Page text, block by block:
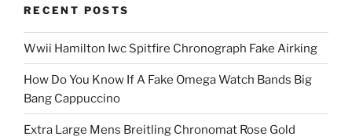
RECENT POSTS
Wwii Hamilton Iwc Spitfire Chronograph Fake Airking
How Do You Know If A Fake Omega Watch Bands Big
Bang Cappuccino
Extra Large Mens Breitling Chronomat Rose Gold